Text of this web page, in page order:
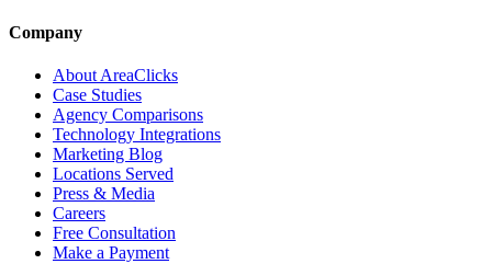
Company
About AreaClicks
Case Studies
Agency Comparisons
Technology Integrations
Marketing Blog
Locations Served
Press & Media
Careers
Free Consultation
Make a Payment